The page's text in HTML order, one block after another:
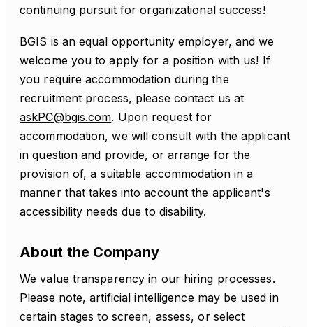
continuing pursuit for organizational success!
BGIS is an equal opportunity employer, and we
welcome you to apply for a position with us! If
you require accommodation during the
recruitment process, please contact us at
askPC@bgis.com. Upon request for
accommodation, we will consult with the applicant
in question and provide, or arrange for the
provision of, a suitable accommodation in a
manner that takes into account the applicant's
accessibility needs due to disability.
About the Company
We value transparency in our hiring processes.
Please note, artificial intelligence may be used in
certain stages to screen, assess, or select